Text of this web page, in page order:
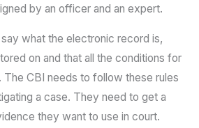
by an officer and an expert.
what the electronic record is,
on and that all the conditions for
The CBI needs to follow these rules
a case. They need to get a
they want to use in court.